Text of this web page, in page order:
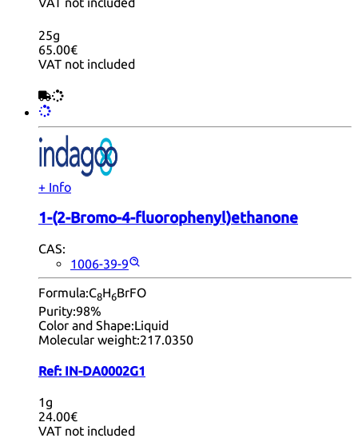
25g
65.00€
VAT not included
+ Info
1-(2-Bromo-4-fluorophenyl)ethanone
CAS:
1006-39-9
Formula:C8H6BrFO
Purity:98%
Color and Shape:Liquid
Molecular weight:217.0350
Ref: IN-DA0002G1
1g
24.00€
VAT not included